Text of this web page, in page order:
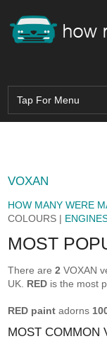
VOXAN
HOW MANY WERE
COLOURS |
MOST
There are2 VOXAN
UK. RED is the most
RED paint adorns
MOST COMMON